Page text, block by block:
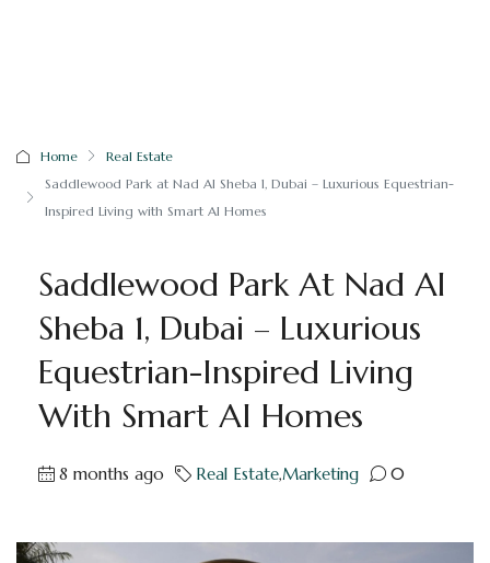
Home
Real Estate
Saddlewood Park at Nad Al Sheba 1, Dubai – Luxurious Equestrian-
Inspired Living with Smart AI Homes
Saddlewood Park At Nad Al
Sheba 1, Dubai – Luxurious
Equestrian-Inspired Living
With Smart AI Homes
8 months ago Real Estate,Marketing 0